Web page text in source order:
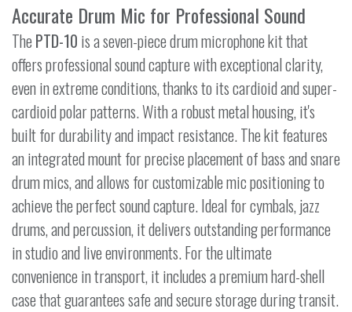
Accurate Drum Mic for Professional Sound
The PTD-10 is a seven-piece drum microphone kit that
offers professional sound capture with exceptional clarity,
even in extreme conditions, thanks to its cardioid and super-
cardioid polar patterns. With a robust metal housing, it's
built for durability and impact resistance. The kit features
an integrated mount for precise placement of bass and snare
drum mics, and allows for customizable mic positioning to
achieve the perfect sound capture. Ideal for cymbals, jazz
drums, and percussion, it delivers outstanding performance
in studio and live environments. For the ultimate
convenience in transport, it includes a premium hard-shell
case that guarantees safe and secure storage during transit.